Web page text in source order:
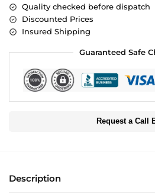
Quality checked before dispatch
Discounted Prices
Insured Shipping
Guaranteed Safe
Request a Call
Description